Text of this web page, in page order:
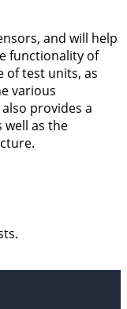
and will help
functionality of
of test units, as
various
provides a
well as the